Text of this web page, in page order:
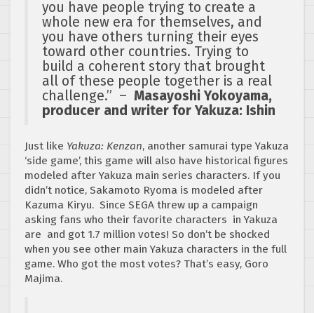
you have people trying to create a
whole new era for themselves, and
you have others turning their eyes
toward other countries. Trying to
build a coherent story that brought
all of these people together is a real
challenge.” – Masayoshi Yokoyama,
producer and writer for Yakuza: Ishin
Just like Yakuza: Kenzan, another samurai type Yakuza
‘side game’, this game will also have historical figures
modeled after Yakuza main series characters. If you
didn’t notice, Sakamoto Ryoma is modeled after
Kazuma Kiryu. Since SEGA threw up a campaign
asking fans who their favorite characters in Yakuza
are and got 1.7 million votes! So don’t be shocked
when you see other main Yakuza characters in the full
game. Who got the most votes? That’s easy, Goro
Majima.